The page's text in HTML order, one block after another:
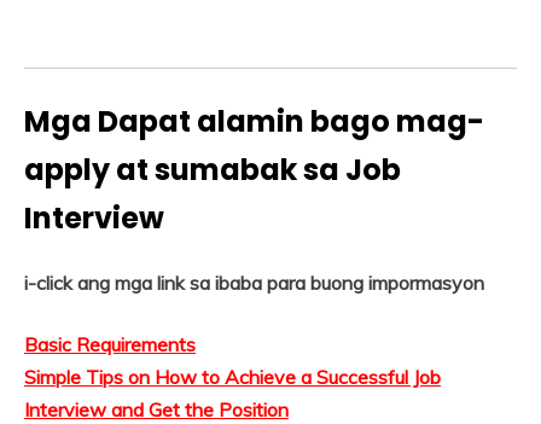
Mga Dapat alamin bago mag-
apply at sumabak sa Job
Interview
i-click ang mga link sa ibaba para buong impormasyon
Basic Requirements
Simple Tips on How to Achieve a Successful Job
Interview and Get the Position